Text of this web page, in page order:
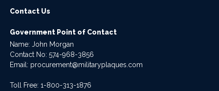
Contact Us
Government Point of Contact
Name: John Morgan
Contact No: 574-968-3856
Email: procurement@militaryplaques.com
Toll Free: 1-800-313-1876